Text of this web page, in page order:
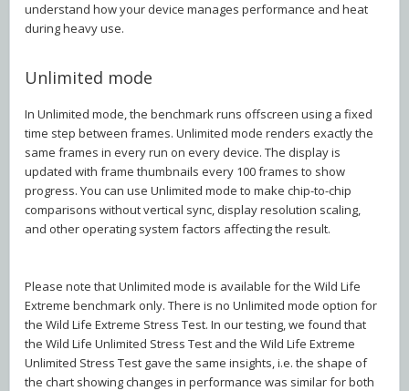
understand how your device manages performance and heat
during heavy use.
Unlimited mode
In Unlimited mode, the benchmark runs offscreen using a fixed
time step between frames. Unlimited mode renders exactly the
same frames in every run on every device. The display is
updated with frame thumbnails every 100 frames to show
progress. You can use Unlimited mode to make chip-to-chip
comparisons without vertical sync, display resolution scaling,
and other operating system factors affecting the result.
Please note that Unlimited mode is available for the Wild Life
Extreme benchmark only. There is no Unlimited mode option for
the Wild Life Extreme Stress Test. In our testing, we found that
the Wild Life Unlimited Stress Test and the Wild Life Extreme
Unlimited Stress Test gave the same insights, i.e. the shape of
the chart showing changes in performance was similar for both